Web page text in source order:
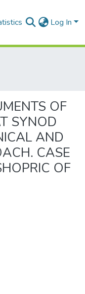
Log In
OF
SYNOD
AND
CASE
OF